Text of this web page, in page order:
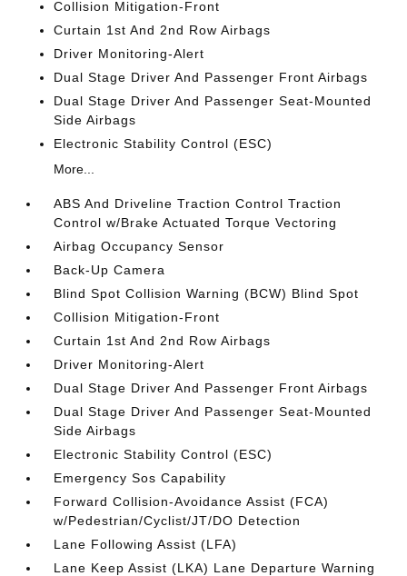
Collision Mitigation-Front
Curtain 1st And 2nd Row Airbags
Driver Monitoring-Alert
Dual Stage Driver And Passenger Front Airbags
Dual Stage Driver And Passenger Seat-Mounted
Side Airbags
Electronic Stability Control (ESC)
More...
ABS And Driveline Traction Control Traction
Control w/Brake Actuated Torque Vectoring
Airbag Occupancy Sensor
Back-Up Camera
Blind Spot Collision Warning (BCW) Blind Spot
Collision Mitigation-Front
Curtain 1st And 2nd Row Airbags
Driver Monitoring-Alert
Dual Stage Driver And Passenger Front Airbags
Dual Stage Driver And Passenger Seat-Mounted
Side Airbags
Electronic Stability Control (ESC)
Emergency Sos Capability
Forward Collision-Avoidance Assist (FCA)
w/Pedestrian/Cyclist/JT/DO Detection
Lane Following Assist (LFA)
Lane Keep Assist (LKA) Lane Departure Warning